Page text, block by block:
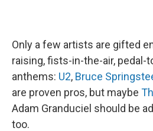
Only a few artists are gifted
raising, fists-in-the-air, pedal-
anthems: U2, Bruce
are proven pros, but maybe
Adam Granduciel should be
too.